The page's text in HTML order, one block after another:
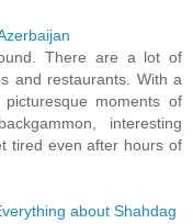
There are a lot of
and restaurants. With a
moments of
interesting
tired even after hours of
about Shahdag